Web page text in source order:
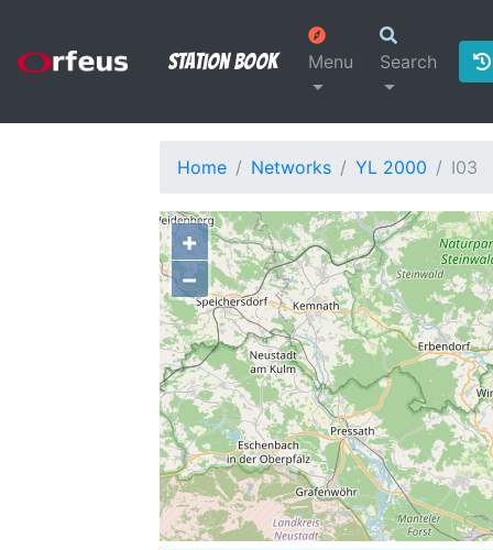
Station Book Menu Search
Home Networks YL 2000 I03
+
−